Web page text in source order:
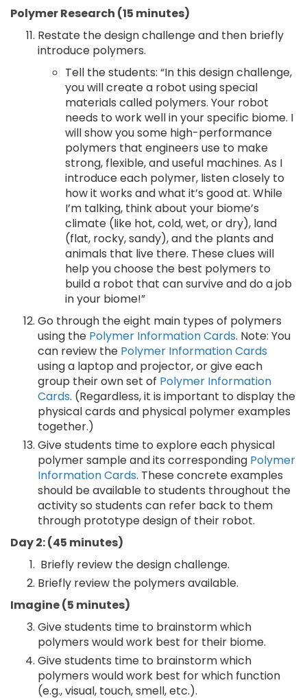
Polymer Research (15 minutes)
Restate the design challenge and then briefly
introduce polymers.
Tell the students: “In this design challenge,
you will create a robot using special
materials called polymers. Your robot
needs to work well in your specific biome. I
will show you some high-performance
polymers that engineers use to make
strong, flexible, and useful machines. As I
introduce each polymer, listen closely to
how it works and what it’s good at. While
I’m talking, think about your biome’s
climate (like hot, cold, wet, or dry), land
(flat, rocky, sandy), and the plants and
animals that live there. These clues will
help you choose the best polymers to
build a robot that can survive and do a job
in your biome!”
Go through the eight main types of polymers
using the Polymer Information Cards. Note: You
can review the Polymer Information Cards
using a laptop and projector, or give each
group their own set of Polymer Information
Cards. (Regardless, it is important to display the
physical cards and physical polymer examples
together.)
Give students time to explore each physical
polymer sample and its corresponding Polymer
Information Cards. These concrete examples
should be available to students throughout the
activity so students can refer back to them
through prototype design of their robot.
Day 2: (45 minutes)
Briefly review the design challenge.
Briefly review the polymers available.
Imagine (5 minutes)
Give students time to brainstorm which
polymers would work best for their biome.
Give students time to brainstorm which
polymers would work best for which function
(e.g., visual, touch, smell, etc.).